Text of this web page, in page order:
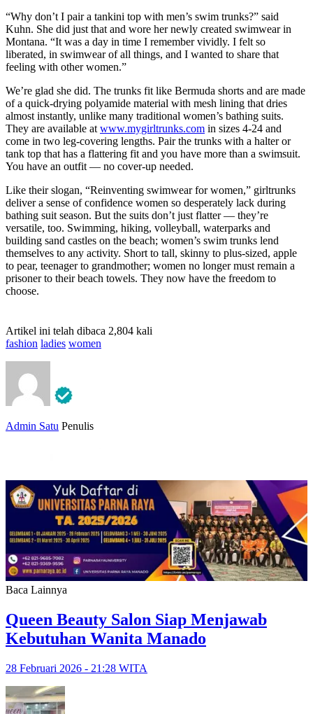
“Why don’t I pair a tankini top with men’s swim trunks?” said
Kuhn. She did just that and wore her newly created swimwear in
Montana. “It was a day in time I remember vividly. I felt so
liberated, in swimwear of all things, and I wanted to share that
feeling with other women.”
We’re glad she did. The trunks fit like Bermuda shorts and are made
of a quick-drying polyamide material with mesh lining that dries
almost instantly, unlike many traditional women’s bathing suits.
They are available at www.mygirltrunks.com in sizes 4-24 and
come in two leg-covering lengths. Pair the trunks with a halter or
tank top that has a flattering fit and you have more than a swimsuit.
You have an outfit — no cover-up needed.
Like their slogan, “Reinventing swimwear for women,” girltrunks
deliver a sense of confidence women so desperately lack during
bathing suit season. But the suits don’t just flatter — they’re
versatile, too. Swimming, hiking, volleyball, waterparks and
building sand castles on the beach; women’s swim trunks lend
themselves to any activity. Short to tall, skinny to plus-sized, apple
to pear, teenager to grandmother; women no longer must remain a
prisoner to their beach towels. They now have the freedom to
choose.
Artikel ini telah dibaca 2,804 kali
fashion ladies women
Admin Satu Penulis
Baca Lainnya
Queen Beauty Salon Siap Menjawab
Kebutuhan Wanita Manado
28 Februari 2026 - 21:28 WITA